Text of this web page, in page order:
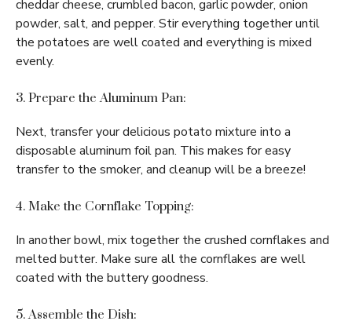
cheddar cheese, crumbled bacon, garlic powder, onion
powder, salt, and pepper. Stir everything together until
the potatoes are well coated and everything is mixed
evenly.
3. Prepare the Aluminum Pan:
Next, transfer your delicious potato mixture into a
disposable aluminum foil pan. This makes for easy
transfer to the smoker, and cleanup will be a breeze!
4. Make the Cornflake Topping:
In another bowl, mix together the crushed cornflakes and
melted butter. Make sure all the cornflakes are well
coated with the buttery goodness.
5. Assemble the Dish: